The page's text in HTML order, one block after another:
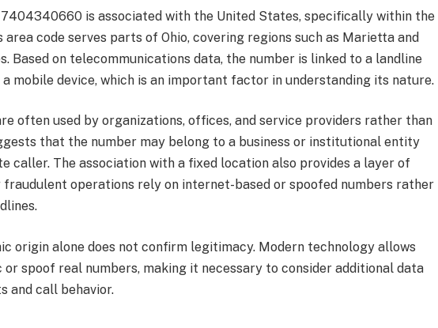
7404340660 is associated with the United States, specifically within the
area code serves parts of Ohio, covering regions such as Marietta and
Based on telecommunications data, the number is linked to a landline
mobile device, which is an important factor in understanding its nature.
often used by organizations, offices, and service providers rather than
that the number may belong to a business or institutional entity
caller. The association with a fixed location also provides a layer of
fraudulent operations rely on internet-based or spoofed numbers rather
origin alone does not confirm legitimacy. Modern technology allows
or spoof real numbers, making it necessary to consider additional data
and call behavior.